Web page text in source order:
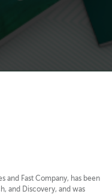
and Fast Company, has been
and Discovery, and was